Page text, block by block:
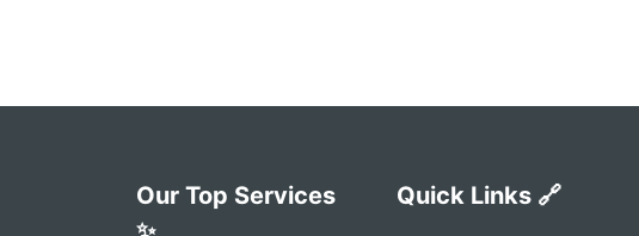
Our Top Services
Quick Links 🔗